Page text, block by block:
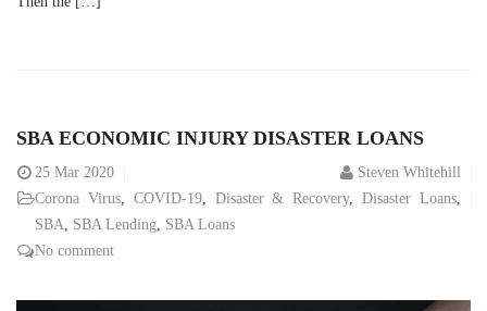
SBA ECONOMIC INJURY DISASTER LOANS
25 Mar 2020
Steven Whitehill
Corona Virus, COVID-19, Disaster & Recovery,Disaster Loans
SBA
SBA Lending
SBA Loans
No comment